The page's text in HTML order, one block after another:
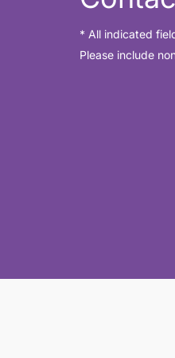
* All indicated
Please include